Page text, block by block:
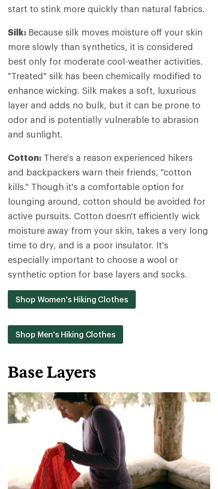
start to stink more quickly than natural fabrics.
Silk: Because silk moves moisture off your skin
more slowly than synthetics, it is considered
best only for moderate cool-weather activities.
"Treated" silk has been chemically modified to
enhance wicking. Silk makes a soft, luxurious
layer and adds no bulk, but it can be prone to
odor and is potentially vulnerable to abrasion
and sunlight.
Cotton: There's a reason experienced hikers
and backpackers warn their friends, "cotton
kills." Though it's a comfortable option for
lounging around, cotton should be avoided for
active pursuits. Cotton doesn't efficiently wick
moisture away from your skin, takes a very long
time to dry, and is a poor insulator. It's
especially important to choose a wool or
synthetic option for base layers and socks.
Shop Women's Hiking Clothes
Shop Men's Hiking Clothes
Base Layers